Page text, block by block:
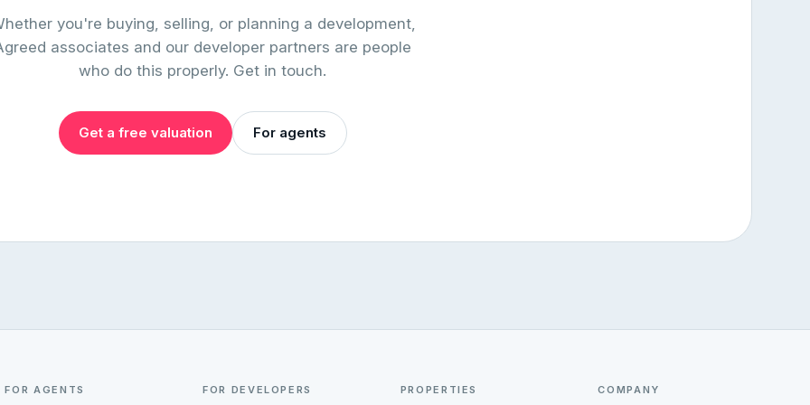
you're buying, selling, or planning a development,
associates and our developer partners are people
who do this properly. Get in touch.
Get a free valuation For agents
FOR AGENTS FOR DEVELOPERS PROPERTIES COMPANY